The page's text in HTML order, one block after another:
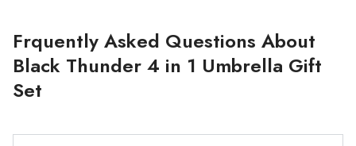
Frquently Asked Questions About
Black Thunder 4 in 1 Umbrella Gift
Set